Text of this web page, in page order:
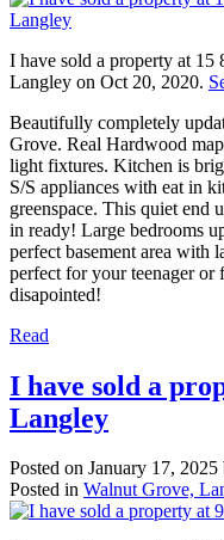
I have sold a property at
Langley on Oct 20, 2020.
Beautifully completely
Grove. Real Hardwood
light fixtures. Kitchen is
S/S appliances with eat in
greenspace. This quiet end
in ready! Large bedrooms
perfect basement area with
perfect for your teenager or
disapointed!
Read
I have sold a
Langley
Posted on January 17, 2025
Posted in Walnut Grove,